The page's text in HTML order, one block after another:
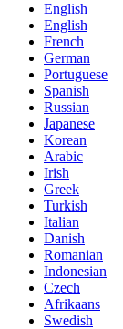
English
English
French
German
Portuguese
Spanish
Russian
Japanese
Korean
Arabic
Irish
Greek
Turkish
Italian
Danish
Romanian
Indonesian
Czech
Afrikaans
Swedish